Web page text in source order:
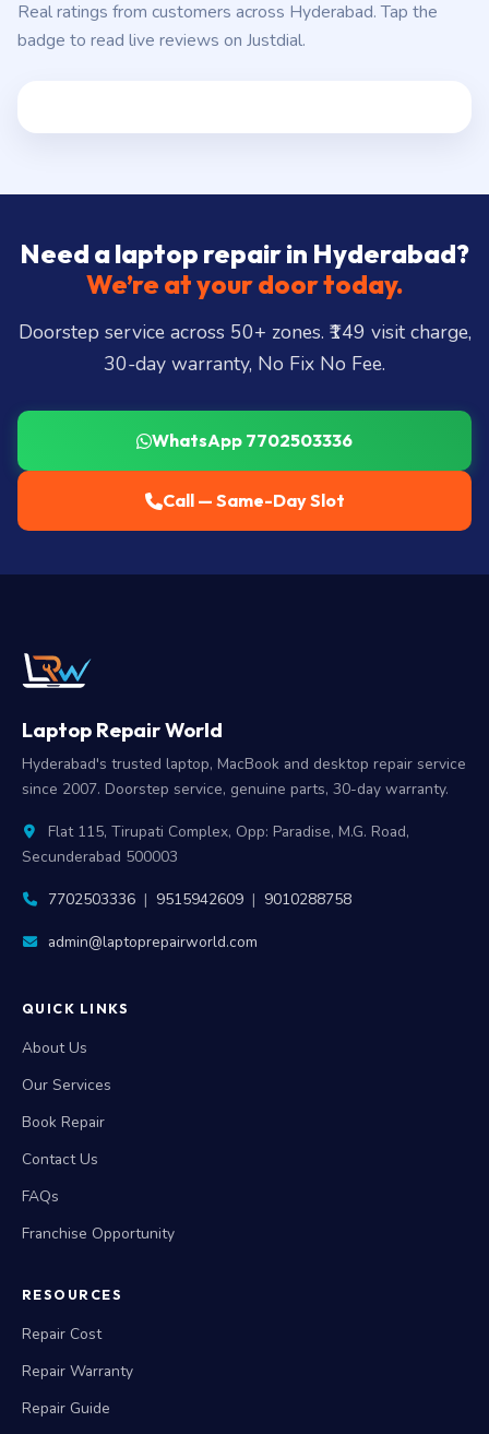
Real ratings from customers across Hyderabad. Tap the
badge to read live reviews on Justdial.
Need a laptop repair in Hyderabad?
We’re at your door today.
Doorstep service across 50+ zones. ₹149 visit charge,
30-day warranty, No Fix No Fee.
WhatsApp 7702503336
Call — Same-Day Slot
Laptop Repair World
Hyderabad's trusted laptop, MacBook and desktop repair service
since 2007. Doorstep service, genuine parts, 30-day warranty.
Flat 115, Tirupati Complex, Opp: Paradise, M.G. Road,
Secunderabad 500003
7702503336 | 9515942609 | 9010288758
admin@laptoprepairworld.com
QUICK LINKS
About Us
Our Services
Book Repair
Contact Us
FAQs
Franchise Opportunity
RESOURCES
Repair Cost
Repair Warranty
Repair Guide